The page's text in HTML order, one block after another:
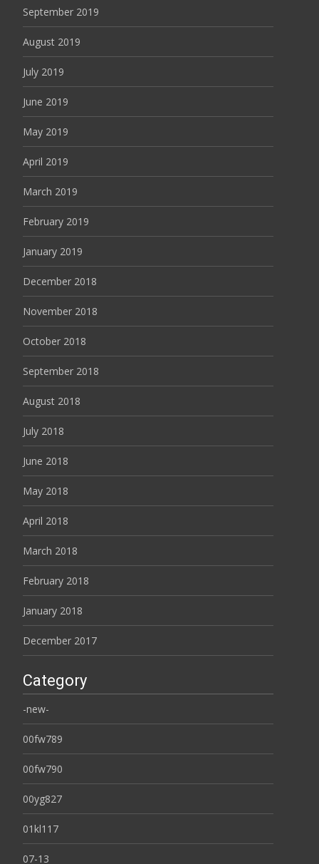
September 2019
August 2019
July 2019
June 2019
May 2019
April 2019
March 2019
February 2019
January 2019
December 2018
November 2018
October 2018
September 2018
August 2018
July 2018
June 2018
May 2018
April 2018
March 2018
February 2018
January 2018
December 2017
Category
-new-
00fw789
00fw790
00yg827
01kl117
07-13